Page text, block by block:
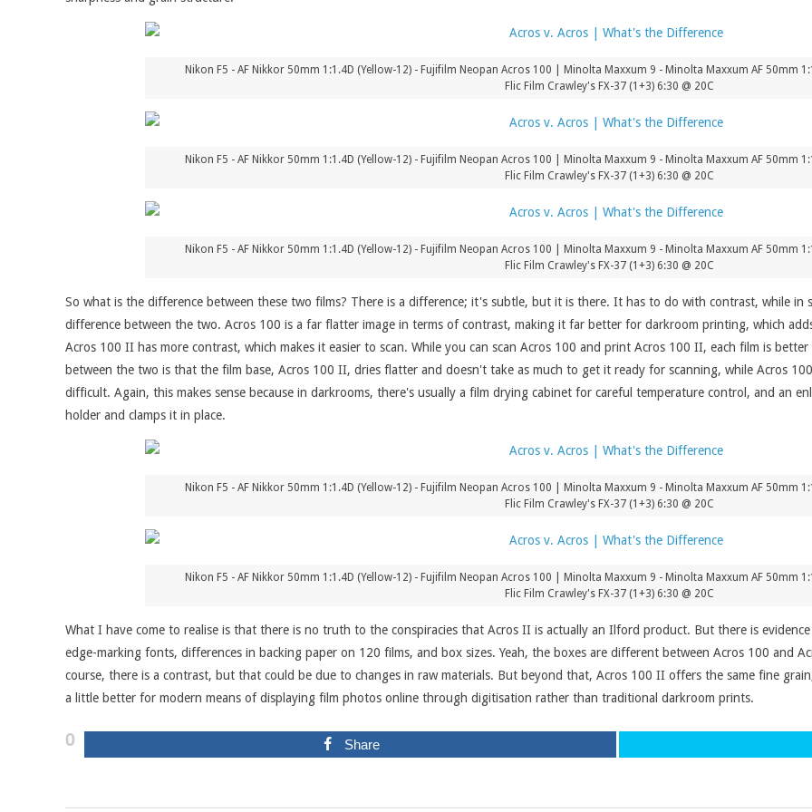
Nikon F5 - AF Nikkor 50mm 1:1.4D (Yellow-12) - Fujifilm Neopan Acros 100 | Minolta Maxxum 9 - Minolta Maxxum AF 50mm
Flic Film Crawley's FX-37 (1+3) 6:30 @ 20C
Nikon F5 - AF Nikkor 50mm 1:1.4D (Yellow-12) - Fujifilm Neopan Acros 100 | Minolta Maxxum 9 - Minolta Maxxum AF 50mm
Flic Film Crawley's FX-37 (1+3) 6:30 @ 20C
Nikon F5 - AF Nikkor 50mm 1:1.4D (Yellow-12) - Fujifilm Neopan Acros 100 | Minolta Maxxum 9 - Minolta Maxxum AF 50mm
Flic Film Crawley's FX-37 (1+3) 6:30 @ 20C
So what is the difference between these two films? There is a difference; it's subtle, but it is there. It has to do with contrast, while in
difference between the two. Acros 100 is a far flatter image in terms of contrast, making it far better for darkroom printing, which
Acros 100 II has more contrast, which makes it easier to scan. While you can scan Acros 100 and print Acros 100 II, each film is
between the two is that the film base, Acros 100 II, dries flatter and doesn't take as much to get it ready for scanning, while Acros
difficult. Again, this makes sense because in darkrooms, there's usually a film drying cabinet for careful temperature control, and an
holder and clamps it in place.
Nikon F5 - AF Nikkor 50mm 1:1.4D (Yellow-12) - Fujifilm Neopan Acros 100 | Minolta Maxxum 9 - Minolta Maxxum AF 50mm
Flic Film Crawley's FX-37 (1+3) 6:30 @ 20C
Nikon F5 - AF Nikkor 50mm 1:1.4D (Yellow-12) - Fujifilm Neopan Acros 100 | Minolta Maxxum 9 - Minolta Maxxum AF 50mm
Flic Film Crawley's FX-37 (1+3) 6:30 @ 20C
What I have come to realise is that there is no truth to the conspiracies that Acros II is actually an Ilford product. But there is
edge-marking fonts, differences in backing paper on 120 films, and box sizes. Yeah, the boxes are different between Acros 100 and
course, there is a contrast, but that could be due to changes in raw materials. But beyond that, Acros 100 II offers the same fine
a little better for modern means of displaying film photos online through digitisation rather than traditional darkroom prints.
0 Share